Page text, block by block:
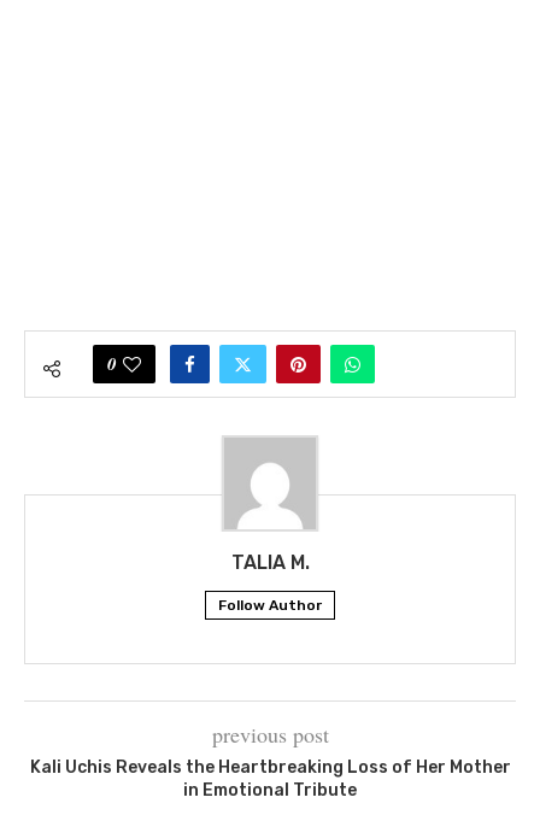
0
TALIA M.
Follow Author
previous post
Kali Uchis Reveals the Heartbreaking Loss of Her Mother
in Emotional Tribute